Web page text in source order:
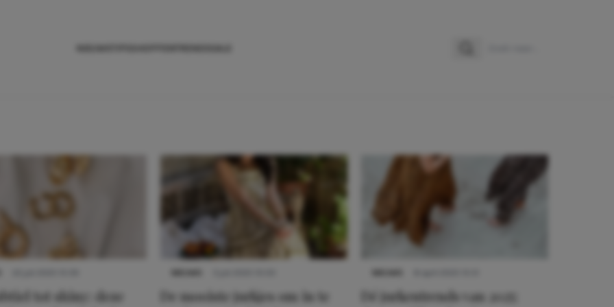
tot shiny: deze
De mooiste jurkjes om in te
Dé jurkentrends van 2025: